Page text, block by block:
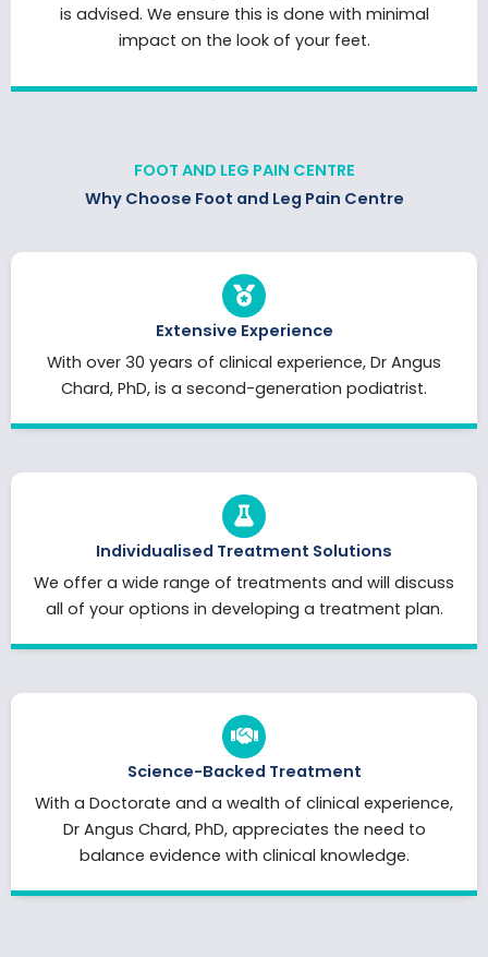
is advised. We ensure this is done with minimal
impact on the look of your feet.
FOOT AND LEG PAIN CENTRE
Why Choose Foot and Leg Pain Centre
Extensive Experience
With over 30 years of clinical experience, Dr Angus
Chard, PhD, is a second-generation podiatrist.
Individualised Treatment Solutions
We offer a wide range of treatments and will discuss
all of your options in developing a treatment plan.
Science-Backed Treatment
With a Doctorate and a wealth of clinical experience,
Dr Angus Chard, PhD, appreciates the need to
balance evidence with clinical knowledge.